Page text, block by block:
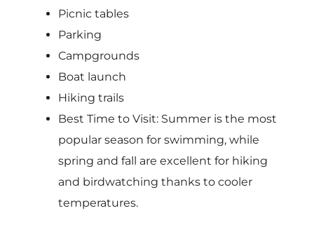
Picnic tables
Parking
Campgrounds
Boat launch
Hiking trails
Best Time to Visit: Summer is the most
popular season for swimming, while
spring and fall are excellent for hiking
and birdwatching thanks to cooler
temperatures.